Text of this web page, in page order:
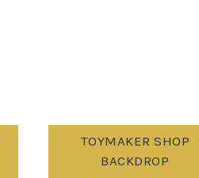
TOYMAKER SHOP
BACKDROP